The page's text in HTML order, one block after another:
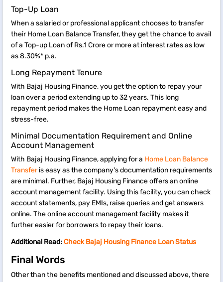
Top-Up Loan
When a salaried or professional applicant chooses to transfer
their Home Loan Balance Transfer, they get the chance to avail
of a Top-up Loan of Rs.1 Crore or more at interest rates as low
as 8.30%* p.a.
Long Repayment Tenure
With Bajaj Housing Finance, you get the option to repay your
loan over a period extending up to 32 years. This long
repayment period makes the Home Loan repayment easy and
stress-free.
Minimal Documentation Requirement and Online
Account Management
With Bajaj Housing Finance, applying for a Home Loan Balance
Transferis easy as the company's documentation requirements
are minimal. Further, Bajaj Housing Finance offers an online
account management facility. Using this facility, you can check
account statements, pay EMIs, raise queries and get answers
online. The online account management facility makes it
further easier for borrowers to repay their loans.
Additional Read:Check Bajaj Housing Finance Loan Status
Final Words
Other than the benefits mentioned and discussed above, there